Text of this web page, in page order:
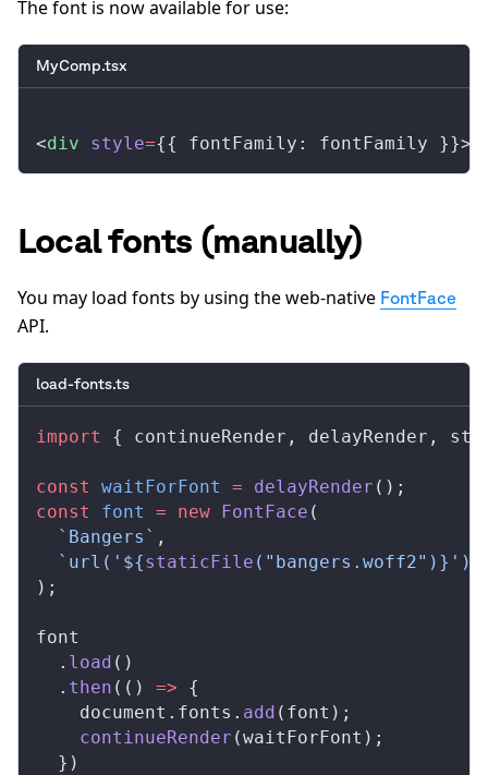
The font is now available for use:
MyComp.tsx
<div style={{ fontFamily : fontFamily
Local fonts (manually)
You may load fonts by using the web-native FontFace
API.
load-fonts.ts
import { continueRender , delayRender ,
const waitForFont = delayRender ();
const
font = new FontFace (
  `Bangers`
,
  `url('${
staticFile ( "bangers.woff2" ) }')
);
font
  .
load ()
  .
then (() => {
document . fonts . add ( font );
continueRender (waitForFont );
  })